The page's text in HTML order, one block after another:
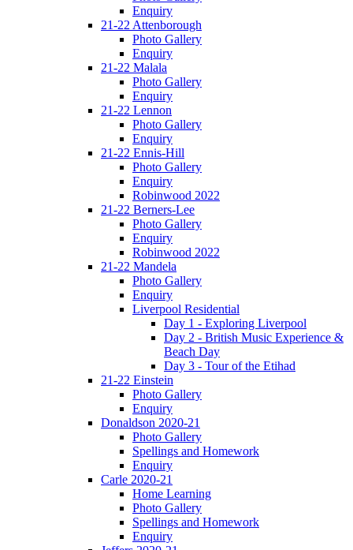
Enquiry
21-22 Attenborough
Photo Gallery
Enquiry
21-22 Malala
Photo Gallery
Enquiry
21-22 Lennon
Photo Gallery
Enquiry
21-22 Ennis-Hill
Photo Gallery
Enquiry
Robinwood 2022
21-22 Berners-Lee
Photo Gallery
Enquiry
Robinwood 2022
21-22 Mandela
Photo Gallery
Enquiry
Liverpool Residential
Day 1 - Exploring Liverpool
Day 2 - British Music Experience &
Beach Day
Day 3 - Tour of the Etihad
21-22 Einstein
Photo Gallery
Enquiry
Donaldson 2020-21
Photo Gallery
Spellings and Homework
Enquiry
Carle 2020-21
Home Learning
Photo Gallery
Spellings and Homework
Enquiry